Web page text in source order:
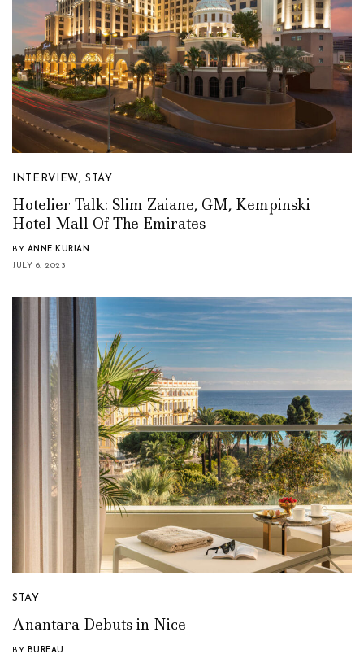
INTERVIEW,STAY
Hotelier Talk: Slim Zaiane, GM, Kempinski
Hotel Mall Of The Emirates
BY ANNE KURIAN
JULY 6, 2023
STAY
Anantara Debuts in Nice
BY BUREAU